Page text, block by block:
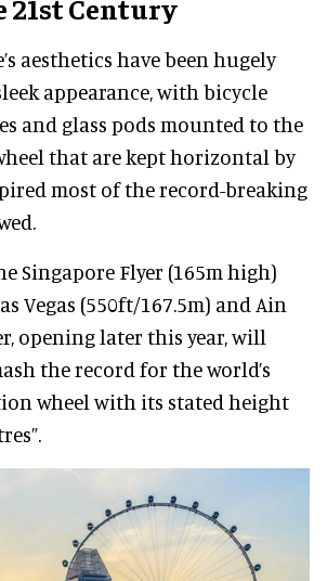
21st Century
aesthetics have been hugely
appearance, with bicycle
and glass pods mounted to the
that are kept horizontal by
most of the record-breaking
Singapore Flyer (165m high)
Vegas (550ft/167.5m) and Ain
opening later this year, will
the record for the world’s
wheel with its stated height